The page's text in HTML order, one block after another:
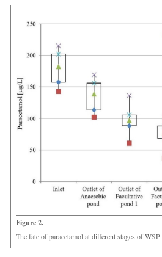
Figure 2.
The fate of paracetamol at different stages of